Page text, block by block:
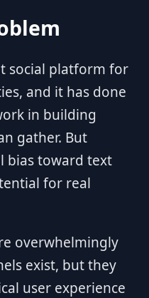
social platform for
and it has done
in building
gather. But
bias toward text
for real
overwhelmingly
exist, but they
user experience